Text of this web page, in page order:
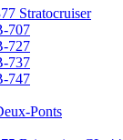
Stratocruiser
707
727
737
747
Ponts